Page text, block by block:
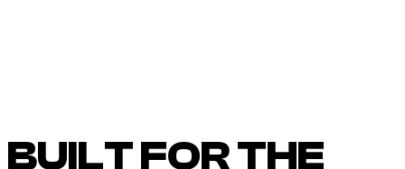
BUILT FOR THE